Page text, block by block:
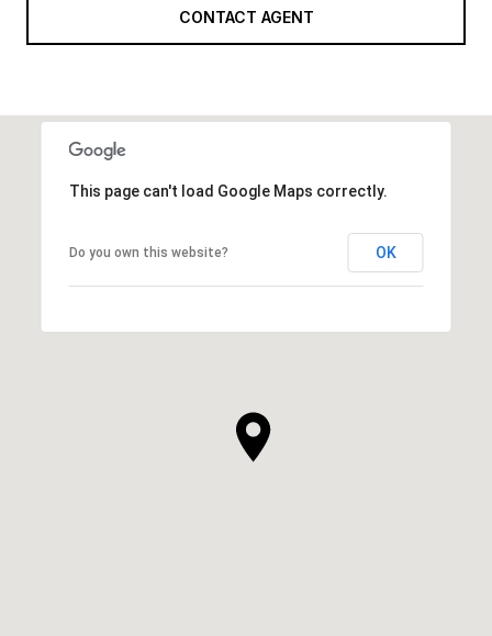
CONTACT AGENT
This page can't load Google Maps correctly.
Do you own this website? OK